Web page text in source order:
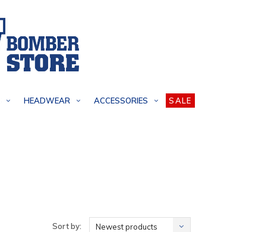
HEADWEAR ACCESSORIES SALE
Sort by: Newest products